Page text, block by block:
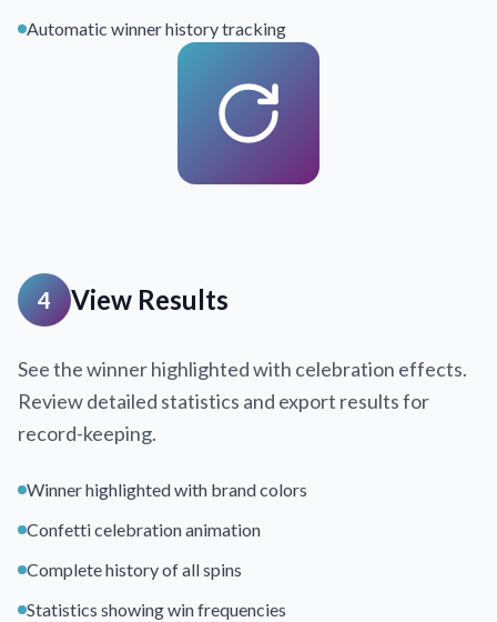
Automatic winner history tracking
4 View Results
See the winner highlighted with celebration effects.
Review detailed statistics and export results for
record-keeping.
Winner highlighted with brand colors
Confetti celebration animation
Complete history of all spins
Statistics showing win frequencies